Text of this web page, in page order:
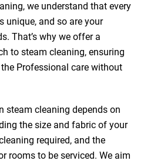
we understand that every
unique, and so are your
That’s why we offer a
to steam cleaning, ensuring
Professional care without
steam cleaning depends on
the size and fabric of your
required, and the
rooms to be serviced. We aim